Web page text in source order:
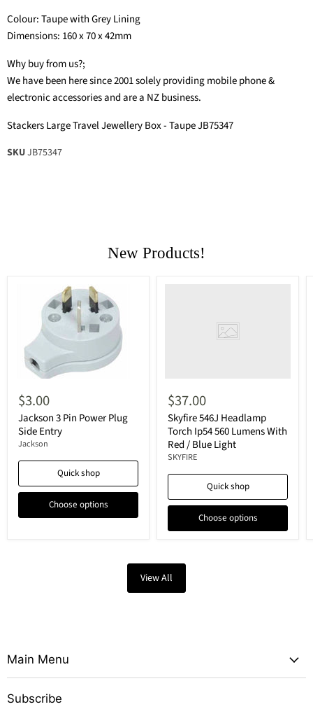
Colour: Taupe with Grey Lining
Dimensions: 160 x 70 x 42mm
Why buy from us?;
We have been here since 2001 solely providing mobile phone &
electronic accessories and are a NZ business.
Stackers Large Travel Jewellery Box - Taupe JB75347
SKUJB75347
New Products!
$3.00
Jackson 3 Pin Power Plug
Side Entry
Jackson
Quick shop
Choose options
$37.00
Skyfire 546J Headlamp
Torch Ip54 560 Lumens With
Red / Blue Light
SKYFIRE
Quick shop
Choose options
View All
Main Menu
Subscribe